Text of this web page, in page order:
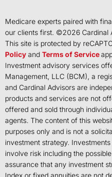
Medicare experts paired with
our clients first. ©2026 Cardinal
This site is protected by
Policy and Terms of Service
Investment advisory services
Management, LLC (BCM), a
and Cardinal Advisors are
products and services are not
offered and sold through
agents. The content of this
purposes only and is not a
investment strategy.
involve risk including the
assurance that any investment
Index or fixed annuities are not